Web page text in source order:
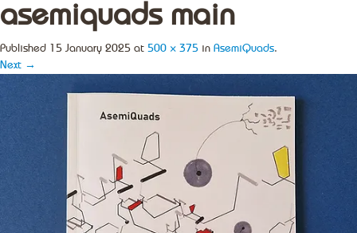
asemiquads main
Published 15 January 2025 at 500 × 375 in AsemiQuads.
Next →